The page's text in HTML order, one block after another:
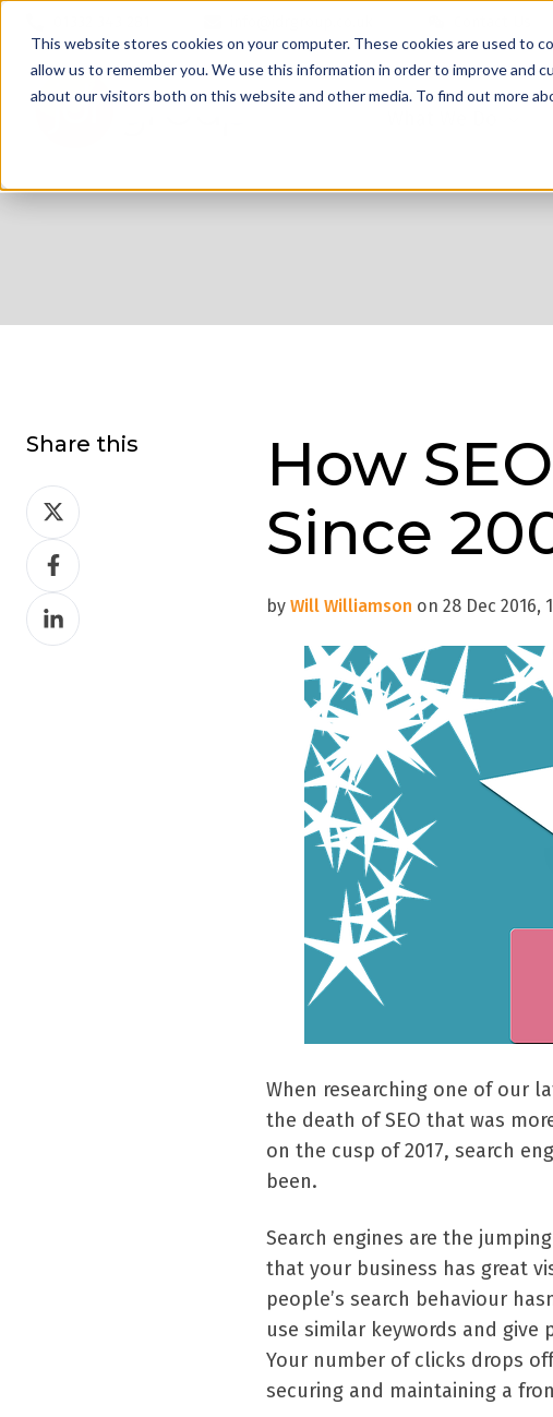
This website stores cookies on your computer. These cookies are used to
allow us to remember you. We use this information in order to improve and
about our visitors both on this website and other media. To find out more
How
Since
by Will Williamson on 28 Dec 2016,
When researching one of our
the death of SEO that was
on the cusp of 2017, search
been.
Search engines are the
that your business has great
people’s search behaviour
use similar keywords and give
Your number of clicks drops
securing and maintaining a
Share this
Share
on
Twitter
Share
on
Facebook
Share
on